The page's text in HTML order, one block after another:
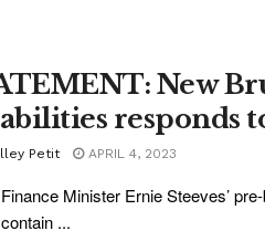
New
responds
Petit APRIL 4, 2023
Minister Ernie Steeves’
...